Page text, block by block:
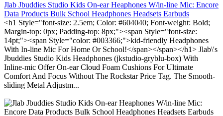
Jlab Jbuddies Studio Kids On-ear Heaphones W/in-line Mic: Encore
Data Products Bulk School Headphones Headsets Earbuds
<h1 Style="font-size: 2.5em; Color: #604040; Font-weight: Bold;
Margin-top: 0px; Padding-top: 8px;"><span Style="font-size:
14pt;"><span Style="color: #003366;">kid-friendly Headphones
With In-line Mic For Home Or School!</span></span></h1> Jlab\'s
Jbuddies Studio Kids Headphones (jkstudio-gryblu-box) With
Inline-mic Offer On-ear Cloud Foam Cushions For Ultimate
Comfort And Focus Without The Rockstar Price Tag. The Smooth-
sliding Metal Adjustm...